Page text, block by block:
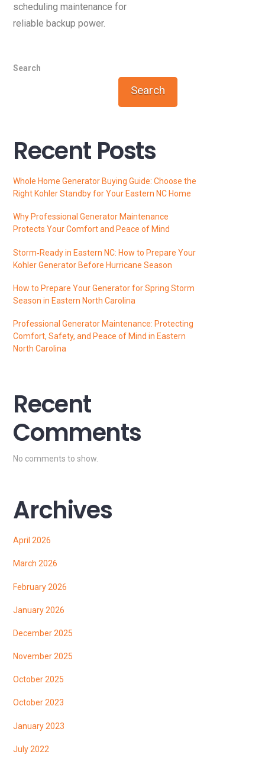
scheduling maintenance for
reliable backup power.
Search
Search
Recent Posts
Whole Home Generator Buying Guide: Choose the
Right Kohler Standby for Your Eastern NC Home
Why Professional Generator Maintenance
Protects Your Comfort and Peace of Mind
Storm‑Ready in Eastern NC: How to Prepare Your
Kohler Generator Before Hurricane Season
How to Prepare Your Generator for Spring Storm
Season in Eastern North Carolina
Professional Generator Maintenance: Protecting
Comfort, Safety, and Peace of Mind in Eastern
North Carolina
Recent
Comments
No comments to show.
Archives
April 2026
March 2026
February 2026
January 2026
December 2025
November 2025
October 2025
October 2023
January 2023
July 2022